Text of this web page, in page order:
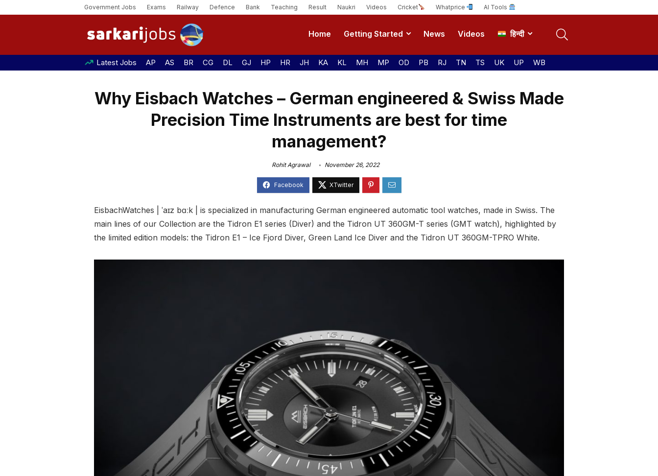
Government Jobs Exams Railway Defence Bank Teaching Result Naukri Videos Cricket Whatprice AI Tools
Home Getting Started News Videos हिन्दी
Latest Jobs AP AS BR CG DL GJ HP HR JH KA KL MH MP OD PB RJ TN TS UK UP WB
Why Eisbach Watches – German engineered & Swiss Made
Precision Time Instruments are best for time
management?
Rohit Agrawal November 26, 2022
EisbachWatches | ˈaɪz bɑːk | is specialized in manufacturing German engineered automatic tool watches, made in Swiss. The
main lines of our Collection are the Tidron E1 series (Diver) and the Tidron UT 360GM-T series (GMT watch), highlighted by
the limited edition models: the Tidron E1 – Ice Fjord Diver, Green Land Ice Diver and the Tidron UT 360GM-TPRO White.